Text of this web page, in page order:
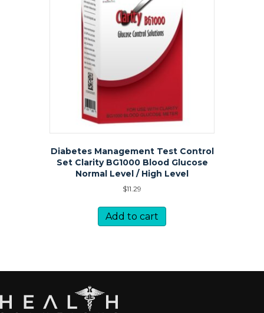
Diabetes Management Test Control
Set Clarity BG1000 Blood Glucose
Normal Level / High Level
$11.29
Add to cart